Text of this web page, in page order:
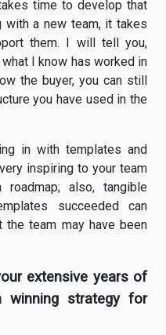
time to develop that
with a new team, it takes
them. I will tell you,
I know has worked in
the buyer, you can still
you have used in the
in with templates and
inspiring to your team
also, tangible
succeeded can
team may have been
extensive years of
winning strategy for